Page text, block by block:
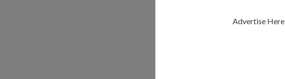
Advertise Here